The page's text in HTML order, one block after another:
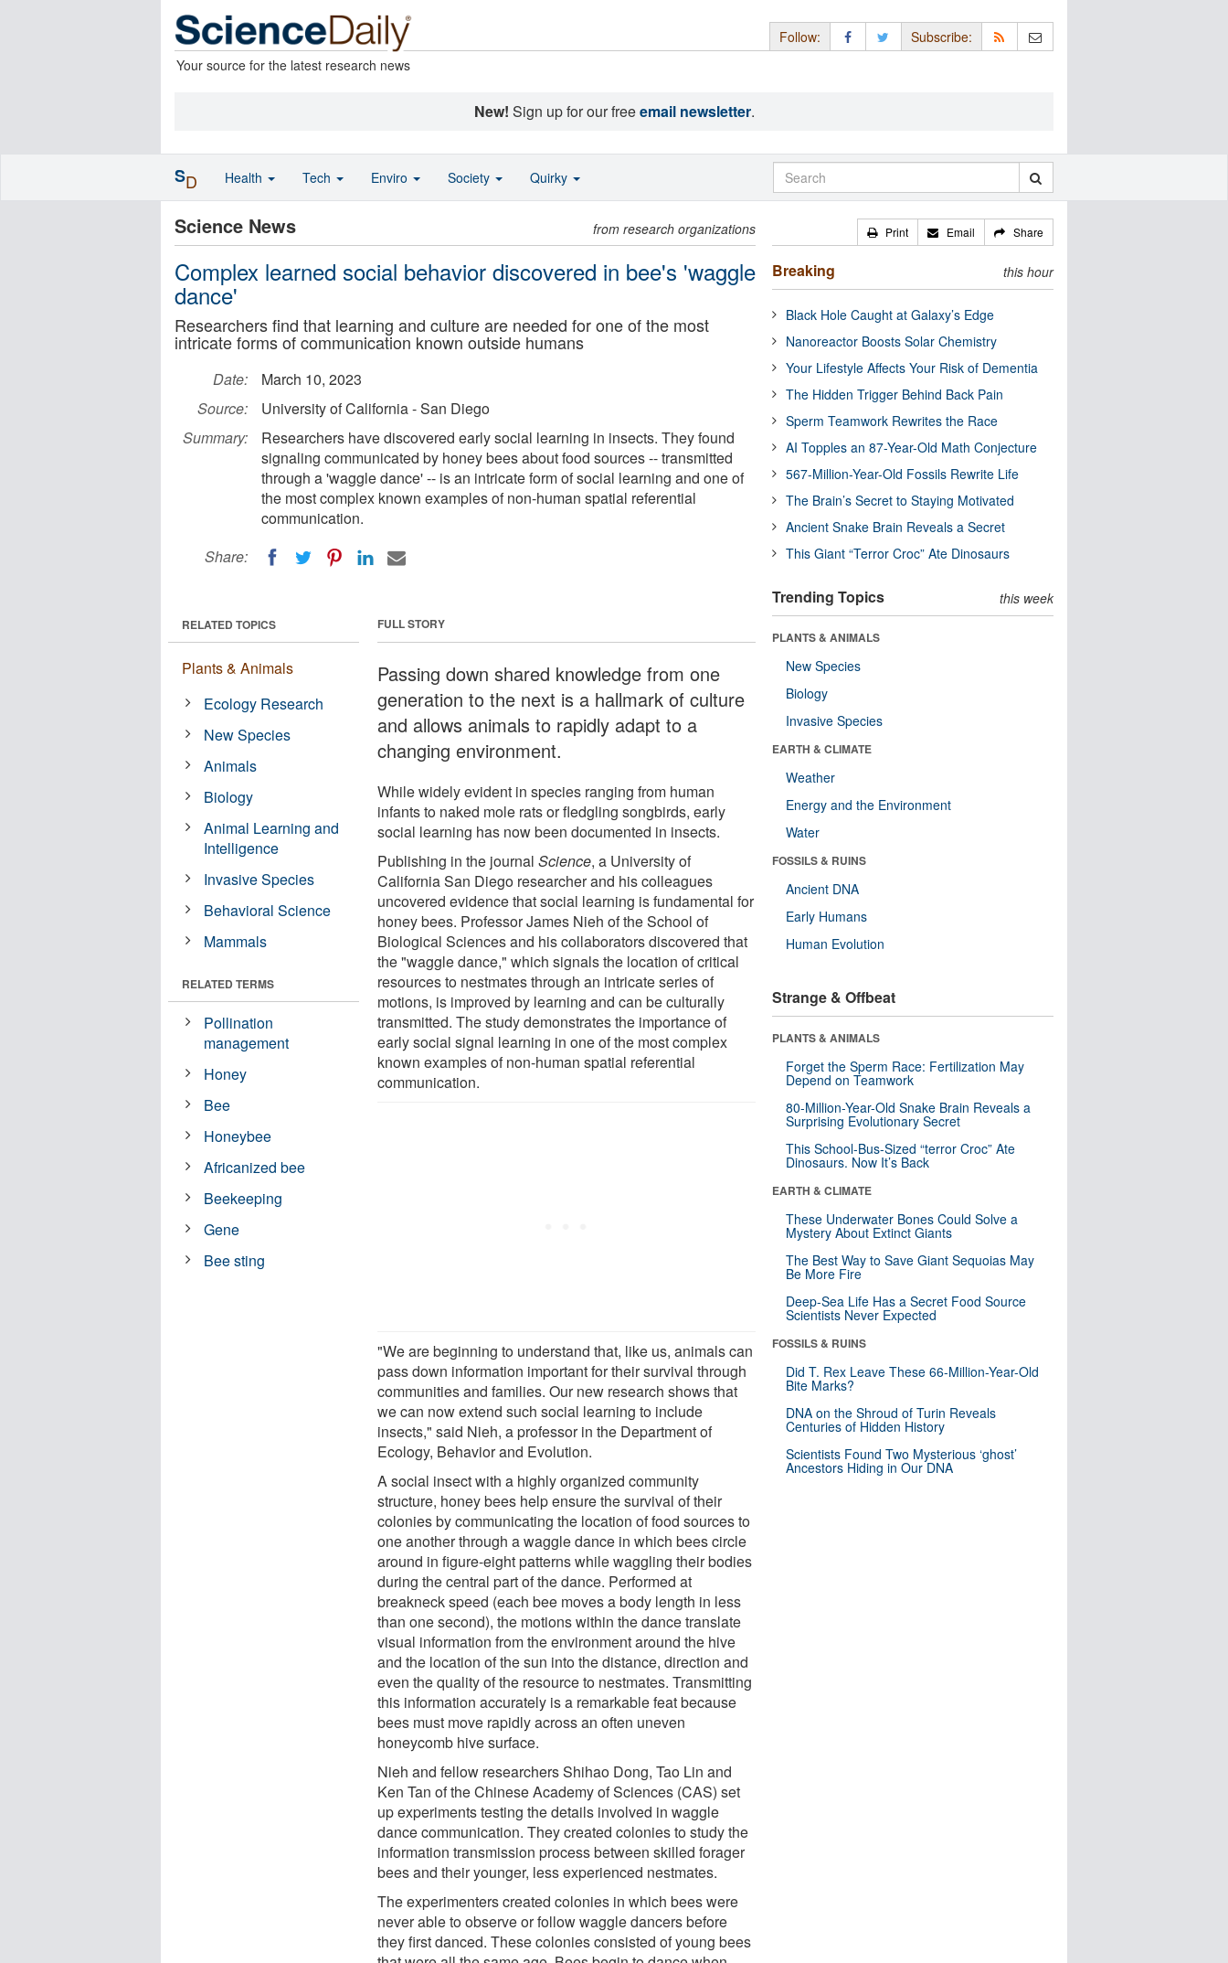
Your source for the latest research news
Follow: Subscribe:
New! Sign up for our freeemail newsletter.
Science News from research organizations
Complex learned social behavior discovered in bee's 'waggle
dance'
Researchers find that learning and culture are needed for one of the most
intricate forms of communication known outside humans
Date:
March 10, 2023
Source:
University of California - San Diego
Summary:
Researchers have discovered early social learning in insects. They found
signaling communicated by honey bees about food sources -- transmitted
through a 'waggle dance' -- is an intricate form of social learning and one of
the most complex known examples of non-human spatial referential
communication.
Share:
FULL STORY
Passing down shared knowledge from one
generation to the next is a hallmark of culture
and allows animals to rapidly adapt to a
changing environment.
While widely evident in species ranging from human
infants to naked mole rats or fledgling songbirds, early
social learning has now been documented in insects.
Publishing in the journalScience, a University of
California San Diego researcher and his colleagues
uncovered evidence that social learning is fundamental for
honey bees. Professor James Nieh of the School of
Biological Sciences and his collaborators discovered that
the "waggle dance," which signals the location of critical
resources to nestmates through an intricate series of
motions, is improved by learning and can be culturally
transmitted. The study demonstrates the importance of
early social signal learning in one of the most complex
known examples of non-human spatial referential
communication.
"We are beginning to understand that, like us, animals can
pass down information important for their survival through
communities and families. Our new research shows that
we can now extend such social learning to include
insects," said Nieh, a professor in the Department of
Ecology, Behavior and Evolution.
A social insect with a highly organized community
structure, honey bees help ensure the survival of their
colonies by communicating the location of food sources to
one another through a waggle dance in which bees circle
around in figure-eight patterns while waggling their bodies
during the central part of the dance. Performed at
breakneck speed (each bee moves a body length in less
than one second), the motions within the dance translate
visual information from the environment around the hive
and the location of the sun into the distance, direction and
even the quality of the resource to nestmates. Transmitting
this information accurately is a remarkable feat because
bees must move rapidly across an often uneven
honeycomb hive surface.
Nieh and fellow researchers Shihao Dong, Tao Lin and
Ken Tan of the Chinese Academy of Sciences (CAS) set
up experiments testing the details involved in waggle
dance communication. They created colonies to study the
information transmission process between skilled forager
bees and their younger, less experienced nestmates.
The experimenters created colonies in which bees were
never able to observe or follow waggle dancers before
they first danced. These colonies consisted of young bees
RELATED TOPICS
Plants & Animals
Ecology Research
New Species
Animals
Biology
Animal Learning and
Intelligence
Invasive Species
Behavioral Science
Mammals
RELATED TERMS
Pollination
management
Honey
Bee
Honeybee
Africanized bee
Beekeeping
Gene
Bee sting
Print Email Share
Breaking this hour
Black Hole Caught at Galaxy’s Edge
Nanoreactor Boosts Solar Chemistry
Your Lifestyle Affects Your Risk of Dementia
The Hidden Trigger Behind Back Pain
Sperm Teamwork Rewrites the Race
AI Topples an 87-Year-Old Math Conjecture
567-Million-Year-Old Fossils Rewrite Life
The Brain’s Secret to Staying Motivated
Ancient Snake Brain Reveals a Secret
This Giant “Terror Croc” Ate Dinosaurs
Trending Topics this week
PLANTS & ANIMALS
New Species
Biology
Invasive Species
EARTH & CLIMATE
Weather
Energy and the Environment
Water
FOSSILS & RUINS
Ancient DNA
Early Humans
Human Evolution
Strange & Offbeat
PLANTS & ANIMALS
Forget the Sperm Race: Fertilization May
Depend on Teamwork
80-Million-Year-Old Snake Brain Reveals a
Surprising Evolutionary Secret
This School-Bus-Sized “terror Croc” Ate
Dinosaurs. Now It’s Back
EARTH & CLIMATE
These Underwater Bones Could Solve a
Mystery About Extinct Giants
The Best Way to Save Giant Sequoias May
Be More Fire
Deep-Sea Life Has a Secret Food Source
Scientists Never Expected
FOSSILS & RUINS
Did T. Rex Leave These 66-Million-Year-Old
Bite Marks?
DNA on the Shroud of Turin Reveals
Centuries of Hidden History
Scientists Found Two Mysterious ‘ghost’
Ancestors Hiding in Our DNA
SD Health Tech Enviro Society Quirky